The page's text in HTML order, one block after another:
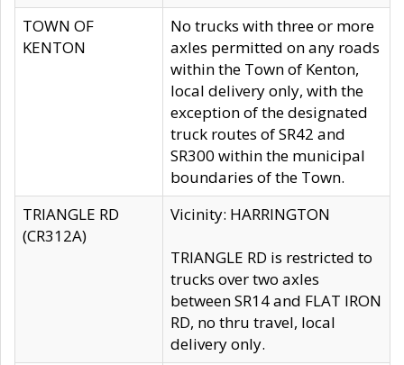
TOWN OF
KENTON
No trucks with three or more
axles permitted on any roads
within the Town of Kenton,
local delivery only, with the
exception of the designated
truck routes of SR42 and
SR300 within the municipal
boundaries of the Town.
TRIANGLE RD
(CR312A)
Vicinity: HARRINGTON
TRIANGLE RD is restricted to
trucks over two axles
between SR14 and FLAT IRON
RD, no thru travel, local
delivery only.